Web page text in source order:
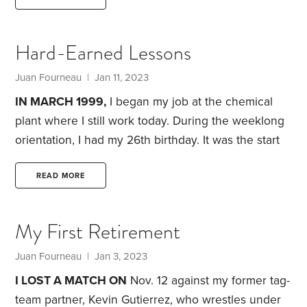
togethers. Overtime is the gift that can make a low-
paying factory job worthwhile. Time-and-a-half turns
that $12 job into a far more palatable $18 an hour,
Hard-Earned Lessons
Juan Fourneau | Jan 11, 2023
IN MARCH 1999, I began my job at the chemical
plant where I still work today. During the weeklong
orientation, I had my 26th birthday. It was the start
of a job where I felt I couldn’t make any excuses. I
needed to be an adult.
jobs. In my first full year at the plant,
READ MORE
My First Retirement
Juan Fourneau | Jan 3, 2023
I LOST A MATCH ON Nov. 12 against my former tag-
team partner, Kevin Gutierrez, who wrestles under